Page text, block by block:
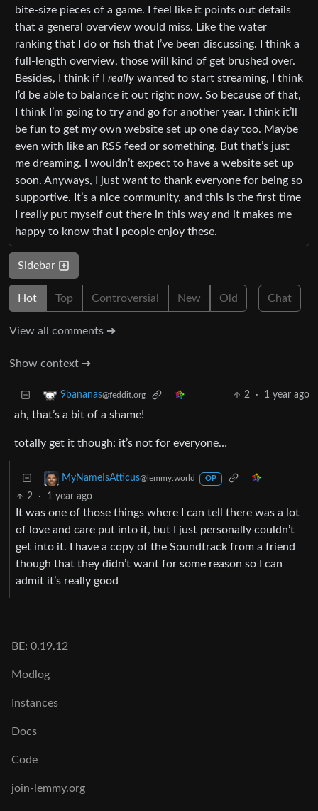
bite-size pieces of a game. I feel like it points out details
that a general overview would miss. Like the water
ranking that I do or fish that I’ve been discussing. I think a
full-length overview, those will kind of get brushed over.
Besides, I think if I really wanted to start streaming, I think
I’d be able to balance it out right now. So because of that,
I think I’m going to try and go for another year. I think it’ll
be fun to get my own website set up one day too. Maybe
even with like an RSS feed or something. But that’s just
me dreaming. I wouldn’t expect to have a website set up
soon. Anyways, I just want to thank everyone for being so
supportive. It’s a nice community, and this is the first time
I really put myself out there in this way and it makes me
happy to know that I people enjoy these.
Sidebar
Hot Top Controversial New Old Chat
View all comments ➔
Show context ➔
9bananas@feddit.org 2 · 1 year ago
ah, that’s a bit of a shame!
totally get it though: it’s not for everyone…
MyNameIsAtticus@lemmy.world OP
2 · 1 year ago
It was one of those things where I can tell there was a lot
of love and care put into it, but I just personally couldn’t
get into it. I have a copy of the Soundtrack from a friend
though that they didn’t want for some reason so I can
admit it’s really good
BE: 0.19.12
Modlog
Instances
Docs
Code
join-lemmy.org